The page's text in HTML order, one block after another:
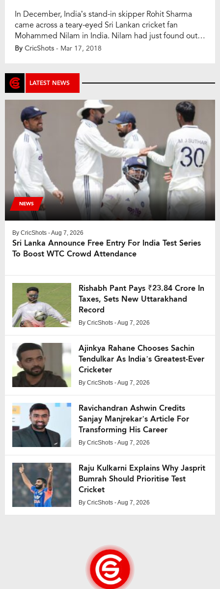
In December, India’s stand-in skipper Rohit Sharma
came across a teary-eyed Sri Lankan cricket fan
Mohammed Nilam in India. Nilam had just found out
that his father was suffering from cancer. He had been
By CricShots - Mar 17, 2018
LATEST NEWS
NEWS
By CricShots - Aug 7, 2026
Sri Lanka Announce Free Entry For India Test Series
To Boost WTC Crowd Attendance
Rishabh Pant Pays ₹23.84 Crore In
Taxes, Sets New Uttarakhand
Record
By CricShots - Aug 7, 2026
Ajinkya Rahane Chooses Sachin
Tendulkar As India’s Greatest-Ever
Cricketer
By CricShots - Aug 7, 2026
Ravichandran Ashwin Credits
Sanjay Manjrekar’s Article For
Transforming His Career
By CricShots - Aug 7, 2026
Raju Kulkarni Explains Why Jasprit
Bumrah Should Prioritise Test
Cricket
By CricShots - Aug 7, 2026